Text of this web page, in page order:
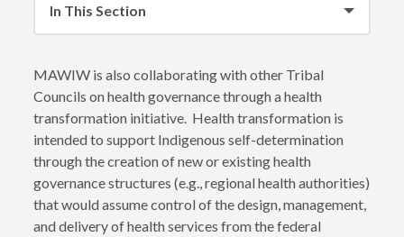
In This Section
MAWIW is also collaborating with other Tribal
Councils on health governance through a health
transformation initiative. Health transformation is
intended to support Indigenous self-determination
through the creation of new or existing health
governance structures (e.g., regional health authorities)
that would assume control of the design, management,
and delivery of health services from the federal